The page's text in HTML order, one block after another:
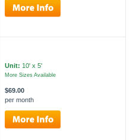
Unit: 10' x 5'
More Sizes Available
$69.00
per month